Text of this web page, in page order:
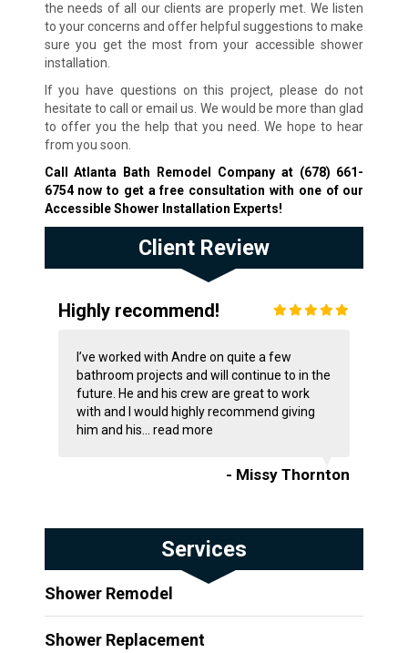
the needs of all our clients are properly met. We listen
to your concerns and offer helpful suggestions to make
sure you get the most from your accessible shower
installation.
If you have questions on this project, please do not
hesitate to call or email us. We would be more than glad
to offer you the help that you need. We hope to hear
from you soon.
Call Atlanta Bath Remodel Company at (678) 661-
6754now to get a free consultation with one of our
Accessible Shower Installation Experts!
Client Review
Highly recommend!
I’ve worked with Andre on quite a few
bathroom projects and will continue to in the
future. He and his crew are great to work
with and I would highly recommend giving
him and his... read more
- Missy Thornton
Services
Shower Remodel
Shower Replacement